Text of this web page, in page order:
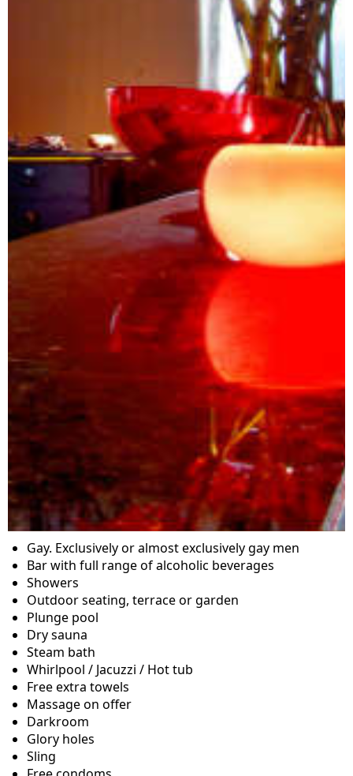
Gay. Exclusively or almost exclusively gay men
Bar with full range of alcoholic beverages
Showers
Outdoor seating, terrace or garden
Plunge pool
Dry sauna
Steam bath
Whirlpool / Jacuzzi / Hot tub
Free extra towels
Massage on offer
Darkroom
Glory holes
Sling